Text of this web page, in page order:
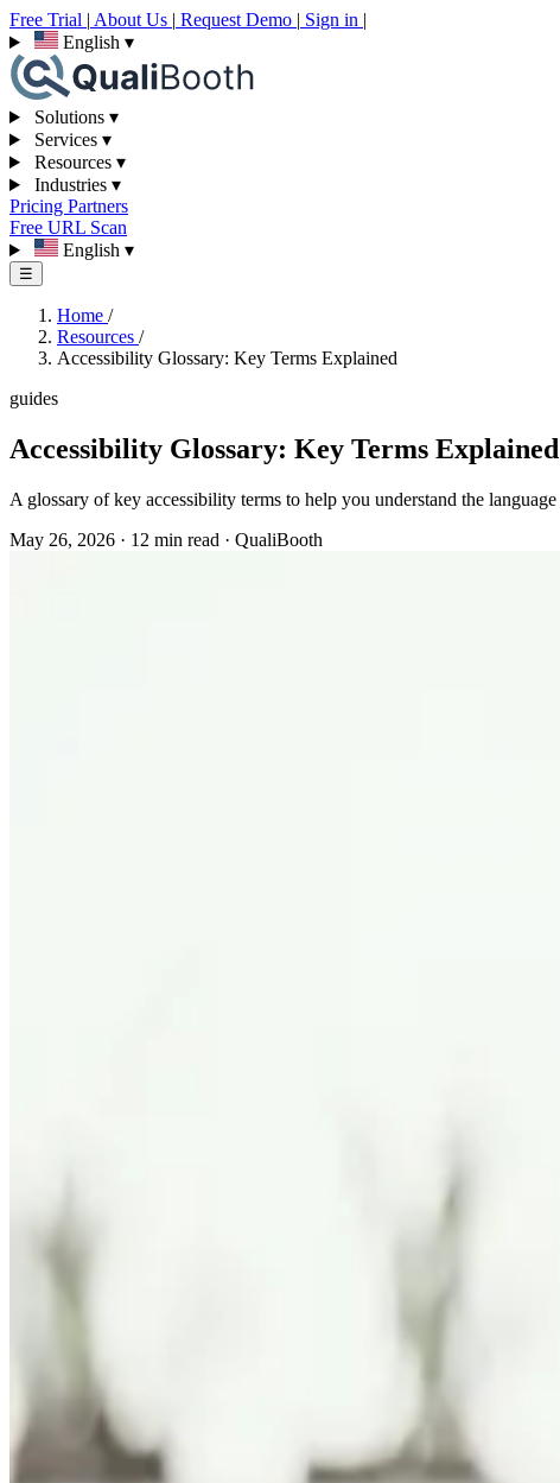
Free Trial | About Us | Request Demo | Sign in |
English ▾
Solutions ▾
Services ▾
Resources ▾
Industries ▾
Pricing Partners
Free URL Scan
English ▾
☰
Home /
Resources /
Accessibility Glossary: Key Terms Explained
guides
Accessibility Glossary: Key Terms Explained
A glossary of key accessibility terms to help you understand the
May 26, 2026 · 12 min read · QualiBooth